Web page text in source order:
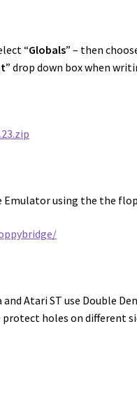
“Globals” – then
” drop down box when
Emulator using the the
Atari ST use Double
holes on different